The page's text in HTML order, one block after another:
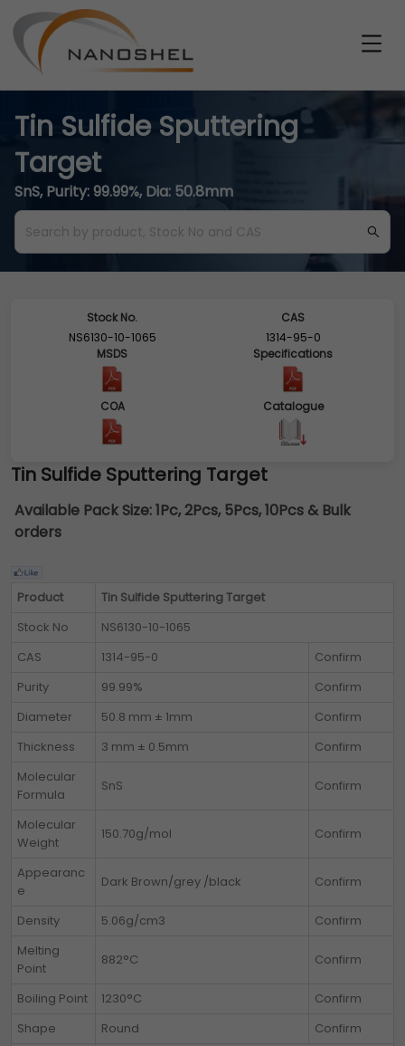
Tin Sulfide Sputtering
Target
SnS, Purity: 99.99%, Dia: 50.8mm
Stock No.
NS6130-10-1065
CAS
1314-95-0
MSDS
Specifications
COA Catalogue
Tin Sulfide Sputtering Target
Available Pack Size:1Pc, 2Pcs, 5Pcs, 10Pcs & Bulk
orders
Product
Tin Sulfide Sputtering Target
Stock No
NS6130-10-1065
CAS
1314-95-0
Confirm
Purity
99.99%
Confirm
Diameter
50.8 mm ± 1mm
Confirm
Thickness
3 mm ± 0.5mm
Confirm
Molecular
Formula
SnS Confirm
Molecular
Weight
150.70g/mol Confirm
Appearanc
e
Dark Brown/grey /black Confirm
Density 5.06g/cm3
Confirm
Melting
Point
882°C Confirm
Boiling Point 1230°C
Confirm
Shape
Round
Confirm